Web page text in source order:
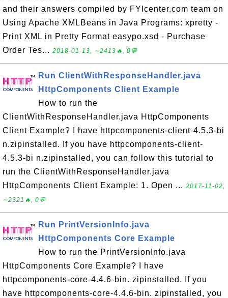
and their answers compiled by FYIcenter.com team on
Using Apache XMLBeans in Java Programs: xpretty -
Print XML in Pretty Format easypo.xsd - Purchase
Order Tes... 2018-01-13, ∼2413🔥, 0💬
Run ClientWithResponseHandler.java
HttpComponents Client Example
How to run the
ClientWithResponseHandler.java HttpComponents
Client Example? I have httpcomponents-client-4.5.3-bi
n.zipinstalled. If you have httpcomponents-client-
4.5.3-bi n.zipinstalled, you can follow this tutorial to
run the ClientWithResponseHandler.java
HttpComponents Client Example: 1. Open ... 2017-11-02,
∼2321🔥, 0💬
Run PrintVersionInfo.java
HttpComponents Core Example
How to run the PrintVersionInfo.java
HttpComponents Core Example? I have
httpcomponents-core-4.4.6-bin. zipinstalled. If you
have httpcomponents-core-4.4.6-bin. zipinstalled, you